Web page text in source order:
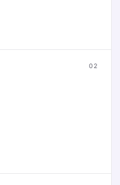
02